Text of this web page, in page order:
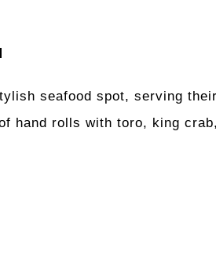
seafood spot, serving
hand rolls with toro, king